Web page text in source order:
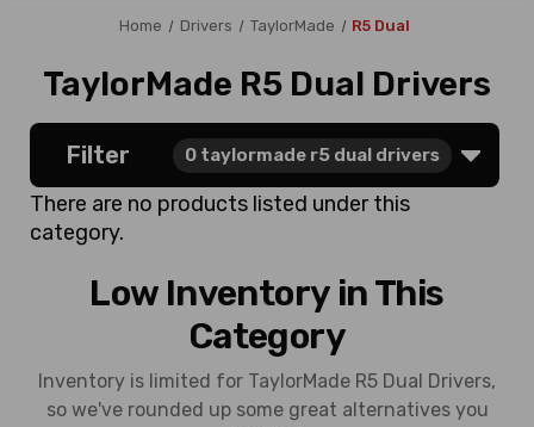
Home Drivers TaylorMade R5 Dual
TaylorMade R5 Dual Drivers
Filter 0 taylormade r5 dual drivers
There are no products listed under this
category.
Low Inventory in This
Category
Inventory is limited for TaylorMade R5 Dual Drivers,
so we've rounded up some great alternatives you